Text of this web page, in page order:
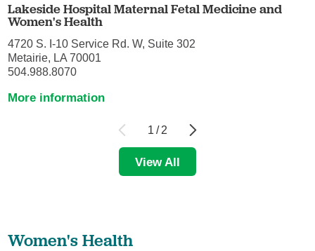
Lakeside Hospital Maternal Fetal Medicine and
Women's Health
4720 S. I-10 Service Rd. W, Suite 302
Metairie, LA 70001
504.988.8070
More information
1 / 2
View All
Women's Health